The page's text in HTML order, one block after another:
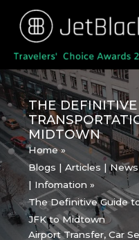
content
THE
MIDTOWN
Home
Blogs | Articles |
| Infomation
The Definitive Guide
JFK to Midtown
Airport Transfer,Car